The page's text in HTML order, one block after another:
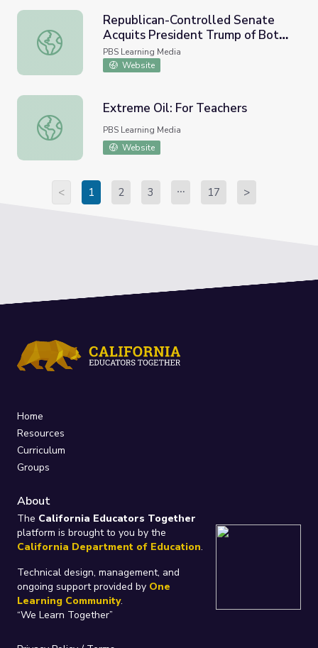
Republican-Controlled Senate Acquits President Trump
Republican-Controlled Senate
Acquits President Trump of Both
Impeachment Charges
PBS Learning Media
Website
Extreme Oil: For Teachers
Extreme Oil: For Teachers
PBS Learning Media
Website
< 1 2 3 17 >
Home
Resources
Curriculum
Groups
About
The California Educators Together
platform is brought to you by the
California Department of Education.
Technical design, management, and
ongoing support provided by One
Learning Community.
“We Learn Together”